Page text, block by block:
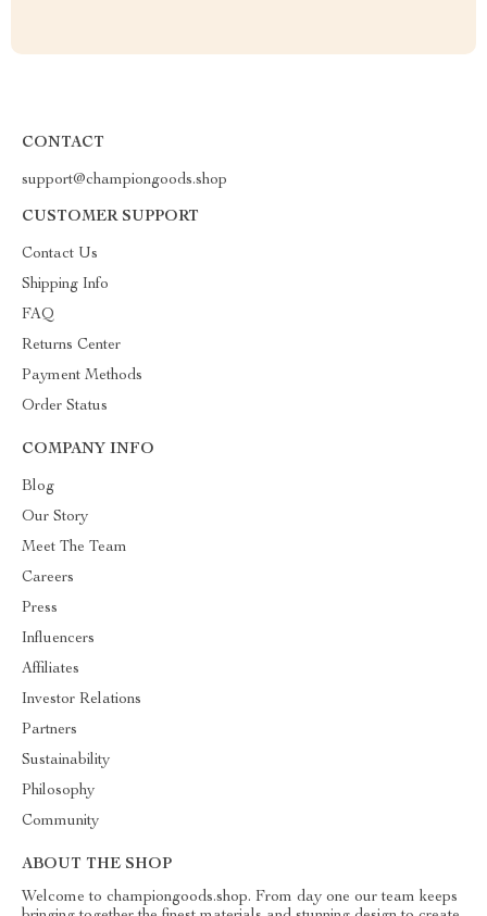
CONTACT
support@championgoods.shop
CUSTOMER SUPPORT
Contact Us
Shipping Info
FAQ
Returns Center
Payment Methods
Order Status
COMPANY INFO
Blog
Our Story
Meet The Team
Careers
Press
Influencers
Affiliates
Investor Relations
Partners
Sustainability
Philosophy
Community
ABOUT THE SHOP
Welcome to championgoods.shop. From day one our team keeps